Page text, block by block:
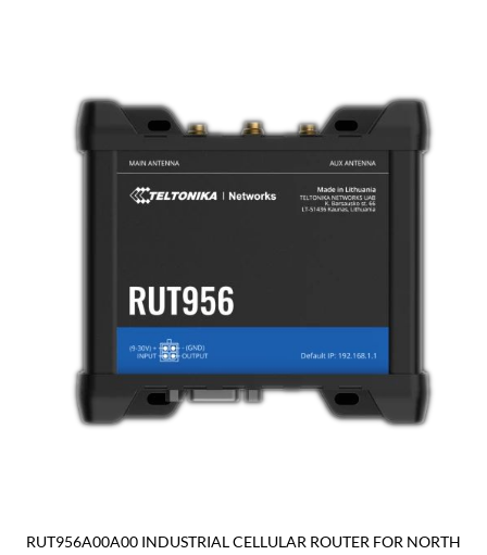
RUT956A00A00 INDUSTRIAL CELLULAR ROUTER FOR NORTH